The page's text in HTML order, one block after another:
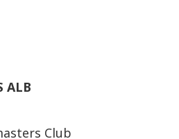
ALB
Club